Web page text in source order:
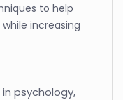
to help
increasing
psychology,